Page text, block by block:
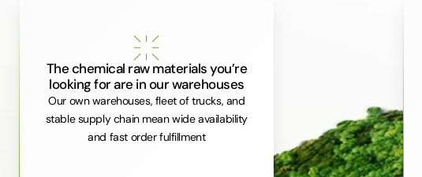
The chemical raw materials you’re
looking for are in our warehouses
Our own warehouses, fleet of trucks, and
stable supply chain mean wide availability
and fast order fulfillment